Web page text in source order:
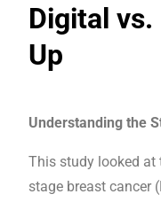
Digital
Up
Understanding the
This study looked
stage breast cancer